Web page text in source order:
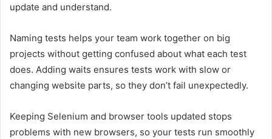
update and understand.
Naming tests helps your team work together on big
projects without getting confused about what each test
does. Adding waits ensures tests work with slow or
changing website parts, so they don’t fail unexpectedly.
Keeping Selenium and browser tools updated stops
problems with new browsers, so your tests run smoothly